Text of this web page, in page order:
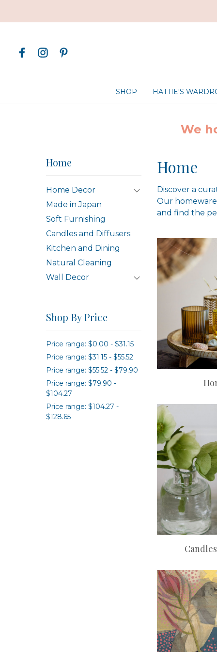
SHOP HATTIE'S
We
Home
Home Decor
Made in Japan
Soft Furnishing
Candles and Diffusers
Kitchen and Dining
Natural Cleaning
Wall Decor
Shop By Price
Price range: $0.00 - $31.15
Price range: $31.15 - $55.52
Price range: $55.52 - $79.90
Price range: $79.90 -
$104.27
Price range: $104.27 -
$128.65
Home
Discover a
Our
and find the